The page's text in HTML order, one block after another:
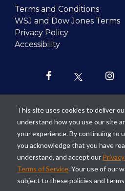
Terms and Conditions
WSJ and Dow Jones Terms
Privacy Policy
Accessibility
Our mission is to
teaching of
schools and to
lives of the next
This site uses cookies to deliver
understand how you use our site
your experience. By continuing to
you acknowledge that you have
understand, and accept our
Terms of Service. Your use of our
subject to these policies and